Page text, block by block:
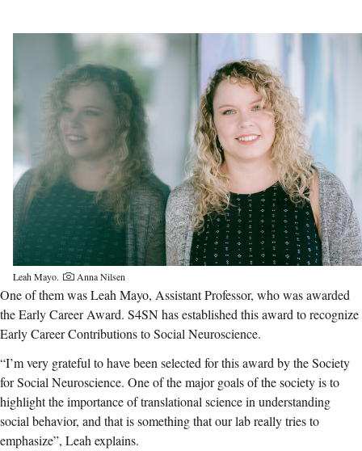
Leah Mayo. Anna Nilsen
One of them was Leah Mayo, Assistant Professor, who was awarded
the Early Career Award. S4SN has established this award to recognize
Early Career Contributions to Social Neuroscience.
“I’m very grateful to have been selected for this award by the Society
for Social Neuroscience. One of the major goals of the society is to
highlight the importance of translational science in understanding
social behavior, and that is something that our lab really tries to
emphasize”, Leah explains.